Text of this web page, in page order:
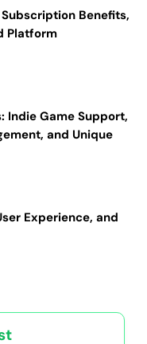
Benefits,
Platform
Indie Game Support,
and Unique
Experience, and